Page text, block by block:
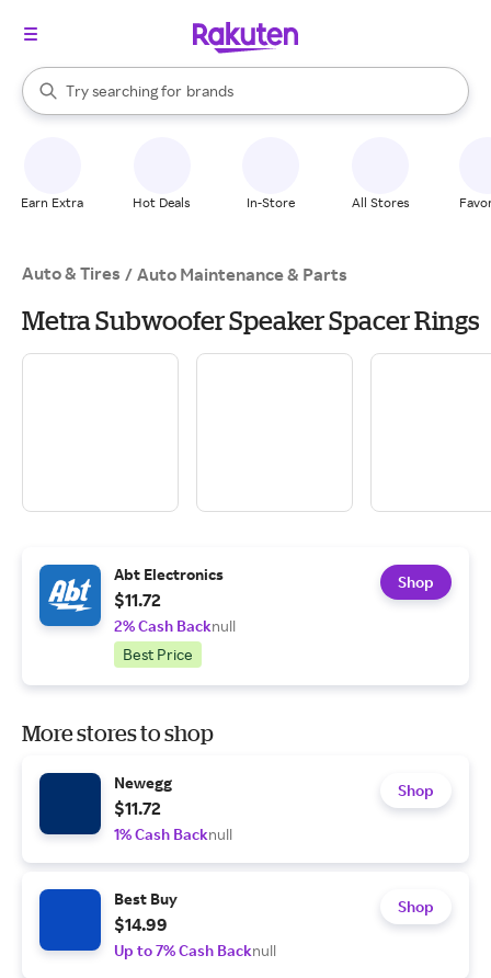
Search Rakuten
Try searching for
stores
brands
groceries
When autocomplete results are available, use the up and down
Earn Extra Hot Deals In-Store All Stores
Auto & Tires / Auto Maintenance & Parts
Metra Subwoofer Speaker Spacer Rings
Abt Electronics
$11.72
2% Cash Backnull
Best Price
Shop
More stores to shop
Newegg
$11.72
1% Cash Backnull
Shop
Best Buy
$14.99
Up to 7% Cash Backnull
Shop